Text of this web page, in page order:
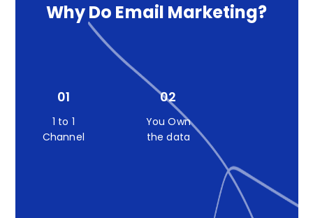
WhyDo Email Marketing?​
01
1 to 1
Channel
02
You Own
the data